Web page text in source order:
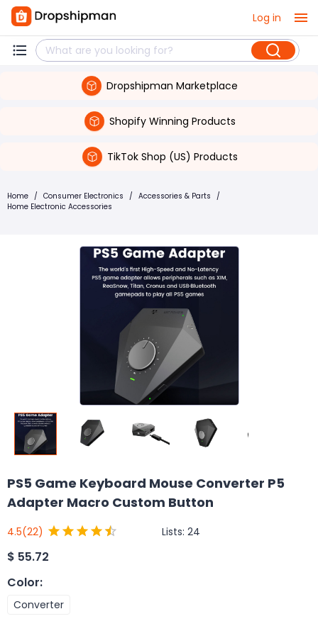
Log in
Dropshipman Marketplace
Shopify Winning Products
TikTok Shop (US) Products
Home / Consumer Electronics / Accessories & Parts /
Home Electronic Accessories
PS5 Game Keyboard Mouse Converter P5
Adapter Macro Custom Button
4.5(22) Lists: 24
$ 55.72
Color:
Converter